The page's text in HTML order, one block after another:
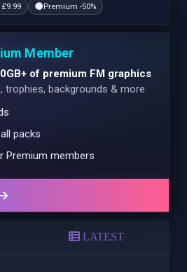
Premium -50%
Member
of premium FM graphics
trophies, backgrounds & more.
packs
Premium members
LATEST